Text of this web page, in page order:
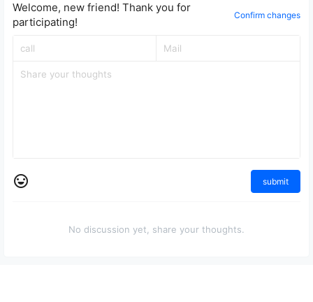
Welcome, new friend! Thank you for
participating!
Confirm changes
submit
No discussion yet, share your thoughts.